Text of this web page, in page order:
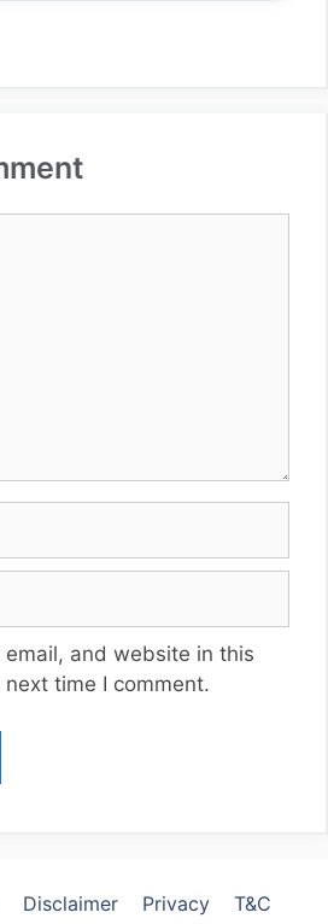
email, and website in this
time I comment.
Disclaimer Privacy T&C